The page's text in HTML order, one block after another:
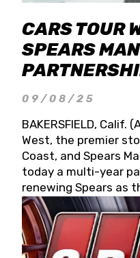
CARS TOUR
SPEARS
09/08/25
BAKERSFIELD, Calif.
West, the premier
Coast, and Spears
today a multi-year
renewing Spears as
partner for 2026 and
West officials also
for 2026, kicking off
the 13th Annual Chilly